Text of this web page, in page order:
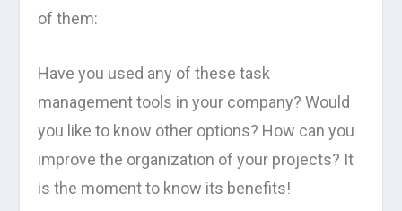
of them:
Have you used any of these task
management tools in your company? Would
you like to know other options? How can you
improve the organization of your projects? It
is the moment to know its benefits!